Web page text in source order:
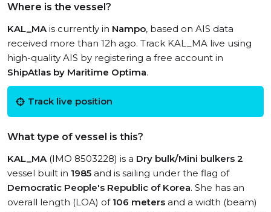
Where is the vessel?
KAL_MAis currently in Nampo, based on AIS data
received more than 12h ago. Track KAL_MA live using
high-quality AIS by registering a free account in
ShipAtlas by Maritime Optima.
Track live position
What type of vessel is this?
KAL_MA(IMO 8503228) is a Dry bulk/Mini bulkers 2
vessel built in 1985 and is sailing under the flag of
Democratic People's Republic of Korea. She has an
overall length (LOA) of 106 meters and a width (beam)